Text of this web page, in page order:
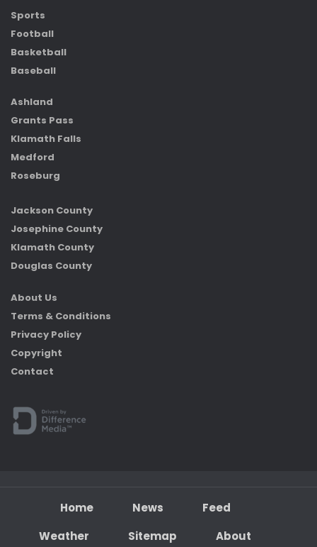
Sports
Football
Basketball
Baseball
Ashland
Grants Pass
Klamath Falls
Medford
Roseburg
Jackson County
Josephine County
Klamath County
Douglas County
About Us
Terms & Conditions
Privacy Policy
Copyright
Contact
Home News
Feed
Weather
Sitemap About